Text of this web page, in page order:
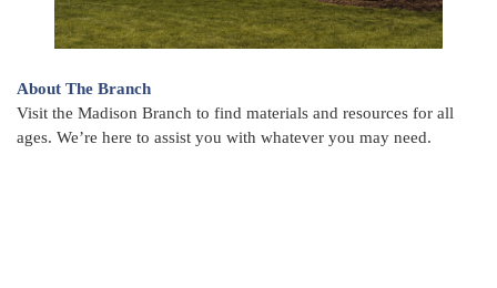
About The Branch
Visit the Madison Branch to find materials and resources for all
ages. We’re here to assist you with whatever you may need.